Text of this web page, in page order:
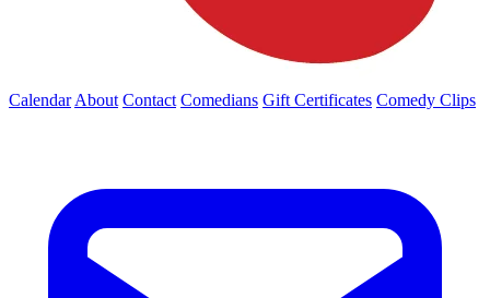
Calendar About Contact Comedians Gift Certificates Comedy Clips